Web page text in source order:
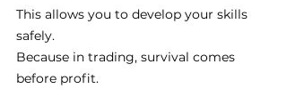
This allows you to develop your skills
safely.
Because in trading, survival comes
before profit.